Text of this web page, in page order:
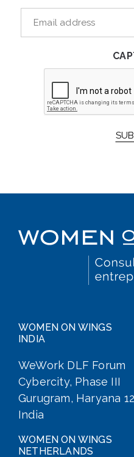
WOMEN ON WINGS
INDIA
WeWork DLF Forum
Cybercity, Phase III
Gurugram, Haryana
India
WOMEN ON WINGS
NETHERLANDS